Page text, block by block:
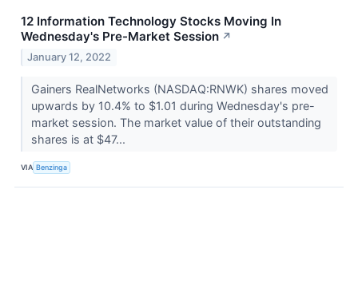
12 Information Technology Stocks Moving In
Wednesday's Pre-Market Session ↗
January 12, 2022
Gainers RealNetworks (NASDAQ:RNWK) shares moved
upwards by 10.4% to $1.01 during Wednesday's pre-
market session. The market value of their outstanding
shares is at $47...
VIA Benzinga